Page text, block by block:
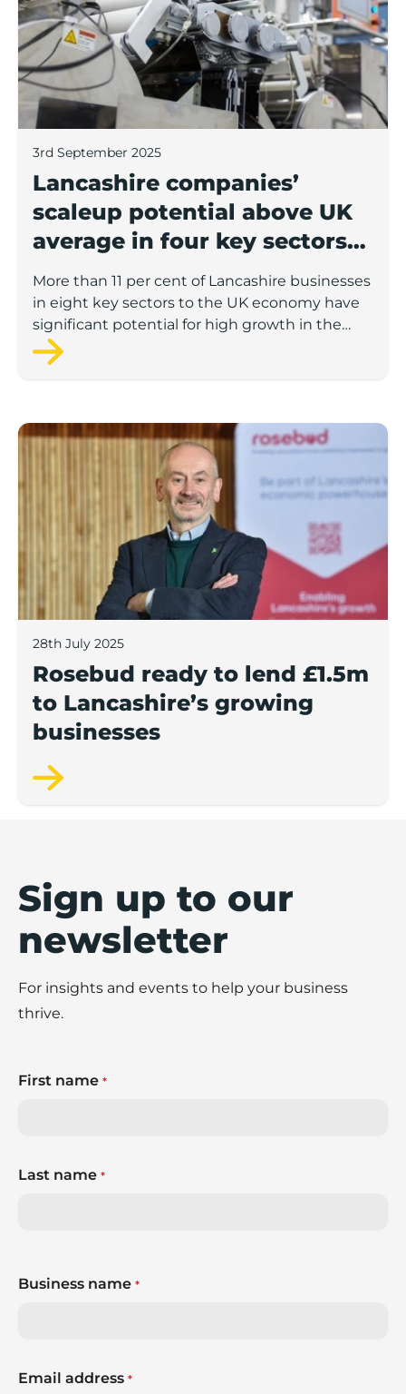
3rd September 2025
Lancashire companies’
scaleup potential above UK
average in four key sectors
to economic growth
More than 11 per cent of Lancashire businesses
in eight key sectors to the UK economy have
significant potential for high growth in the
next 12 months, according to a new report.
Rosebud ready to lend £1.5m to Lancashire’s
28th July 2025
Rosebud ready to lend £1.5m
to Lancashire’s growing
businesses
Sign up to our
newsletter
For insights and events to help your business
thrive.
First name *
Last name *
Business name *
Email address *